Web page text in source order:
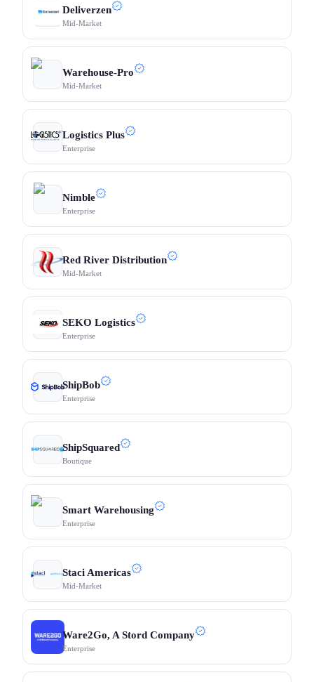
Deliverzen
Mid-Market
Warehouse-Pro
Mid-Market
Logistics Plus
Enterprise
Nimble
Enterprise
Red River Distribution
Mid-Market
SEKO Logistics
Enterprise
ShipBob
Enterprise
ShipSquared
Boutique
Smart Warehousing
Enterprise
Staci Americas
Mid-Market
Ware2Go, A Stord Company
Enterprise